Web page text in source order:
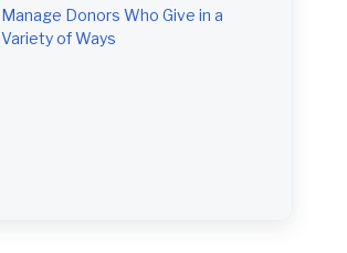
Manage Donors Who Give in a
Variety of Ways